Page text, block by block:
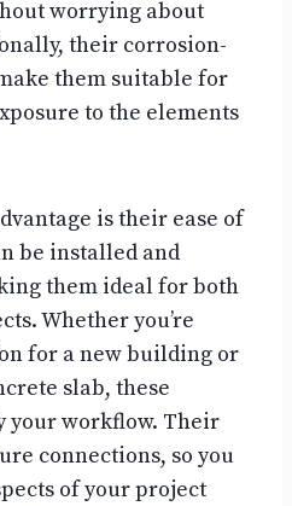
worrying about
their corrosion-
them suitable for
to the elements
is their ease of
be installed and
them ideal for both
Whether you’re
for a new building or
slab, these
your workflow. Their
connections, so you
of your project